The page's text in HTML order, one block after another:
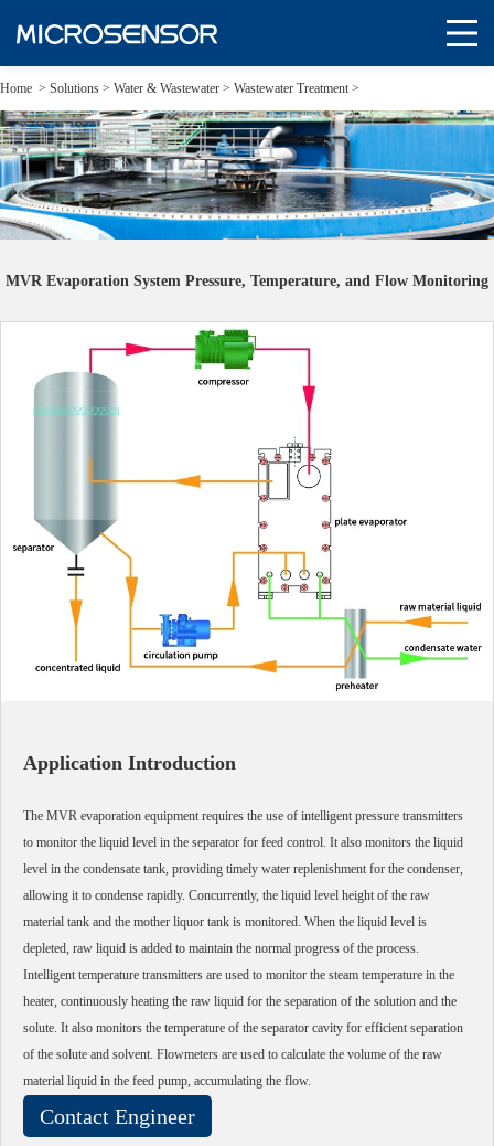
Home > Solutions > Water & Wastewater > Wastewater Treatment >
MVR Evaporation System Pressure, Temperature, and Flow Monitoring
MVR Evaporation System Pressure, Temperature, and Flow Monitoring
Application Introduction
The MVR evaporation equipment requires the use of intelligent pressure transmitters
to monitor the liquid level in the separator for feed control. It also monitors the liquid
level in the condensate tank, providing timely water replenishment for the condenser,
allowing it to condense rapidly. Concurrently, the liquid level height of the raw
material tank and the mother liquor tank is monitored. When the liquid level is
depleted, raw liquid is added to maintain the normal progress of the process.
Intelligent temperature transmitters are used to monitor the steam temperature in the
heater, continuously heating the raw liquid for the separation of the solution and the
solute. It also monitors the temperature of the separator cavity for efficient separation
of the solute and solvent. Flowmeters are used to calculate the volume of the raw
material liquid in the feed pump, accumulating the flow.
Contact Engineer